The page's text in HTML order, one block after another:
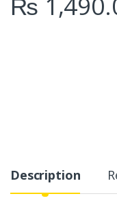
Description